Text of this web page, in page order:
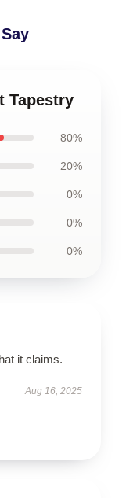
Tapestry
80%
20%
0%
0%
0%
it claims.
Aug 16, 2025